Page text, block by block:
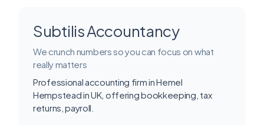
Subtilis Accountancy
We crunch numbers so you can focus on what
really matters
Professional accounting firm in Hemel
Hempstead in UK, offering bookkeeping, tax
returns, payroll.